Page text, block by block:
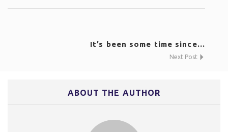
It’s been some time since...
Next Post
ABOUT THE AUTHOR